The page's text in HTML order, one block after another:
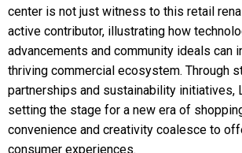
center is not just witness to this retail
active contributor, illustrating how
advancements and community ideals can
thriving commercial ecosystem. Through
partnerships and sustainability initiatives,
setting the stage for a new era of
convenience and creativity coalesce to
consumer experiences.